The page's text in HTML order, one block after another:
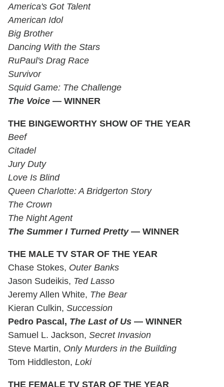
America's Got Talent
American Idol
Big Brother
Dancing With the Stars
RuPaul's Drag Race
Survivor
Squid Game: The Challenge
The Voice — WINNER
THE BINGEWORTHY SHOW OF THE YEAR
Beef
Citadel
Jury Duty
Love Is Blind
Queen Charlotte: A Bridgerton Story
The Crown
The Night Agent
The Summer I Turned Pretty— WINNER
THE MALE TV STAR OF THE YEAR
Chase Stokes, Outer Banks
Jason Sudeikis, Ted Lasso
Jeremy Allen White, The Bear
Kieran Culkin, Succession
Pedro Pascal, The Last of Us — WINNER
Samuel L. Jackson, Secret Invasion
Steve Martin, Only Murders in the Building
Tom Hiddleston, Loki
THE FEMALE TV STAR OF THE YEAR